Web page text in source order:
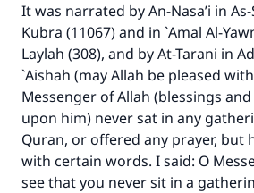
It was narrated by An-Nasa’i in
Kubra (11067) and in `Amal Al-
Laylah (308), and by At-Tarani in
`Aishah (may Allah be pleased
Messenger of Allah (blessings
upon him) never sat in any
Quran, or offered any prayer, but
with certain words. I said: O
see that you never sit in a